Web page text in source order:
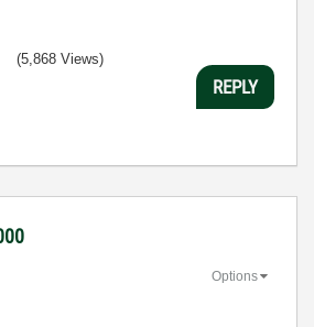
(5,868 Views)
REPLY
Options